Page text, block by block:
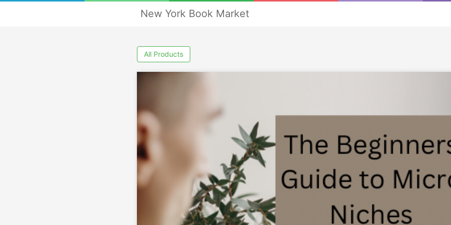
New York Book Market
All Products